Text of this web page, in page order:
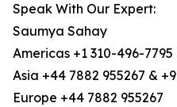
Speak With Our Expert:
Saumya Sahay
Americas +1 310-496-7795
Asia +44 7882 955267 &
Europe +44 7882 955267